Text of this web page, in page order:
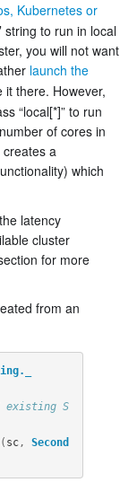
Kubernetes or
string to run in local
you will not want
launch the
it there. However,
“local[*]” to run
of cores in
a
which
latency
cluster
for more
from an
S
( sc ,
Second